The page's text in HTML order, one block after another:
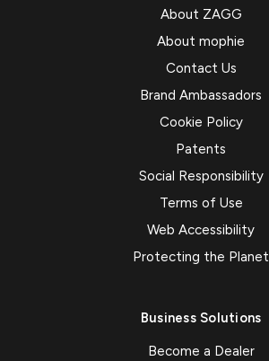
About ZAGG
About mophie
Contact Us
Brand Ambassadors
Cookie Policy
Patents
Social Responsibility
Terms of Use
Web Accessibility
Protecting the Planet
Business Solutions
Become a Dealer